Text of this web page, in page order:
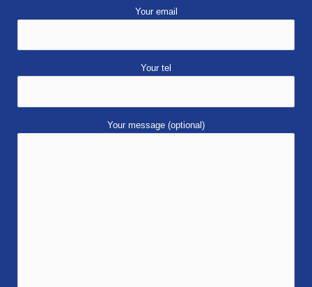
Your email
Your tel
Your message (optional)